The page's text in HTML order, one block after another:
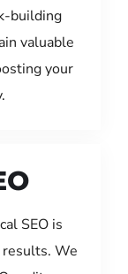
building
valuable
your
SEO is
results. We